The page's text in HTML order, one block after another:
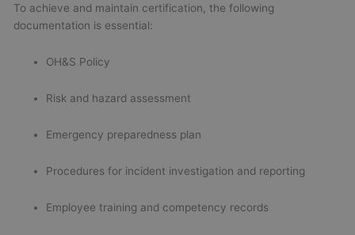
To achieve and maintain certification, the following
documentation is essential:
OH&S Policy
Risk and hazard assessment
Emergency preparedness plan
Procedures for incident investigation and reporting
Employee training and competency records